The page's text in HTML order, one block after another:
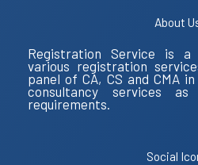
About
Registration Service is
various registration
panel of CA, CS and CMA
consultancy services
requirements.
Social